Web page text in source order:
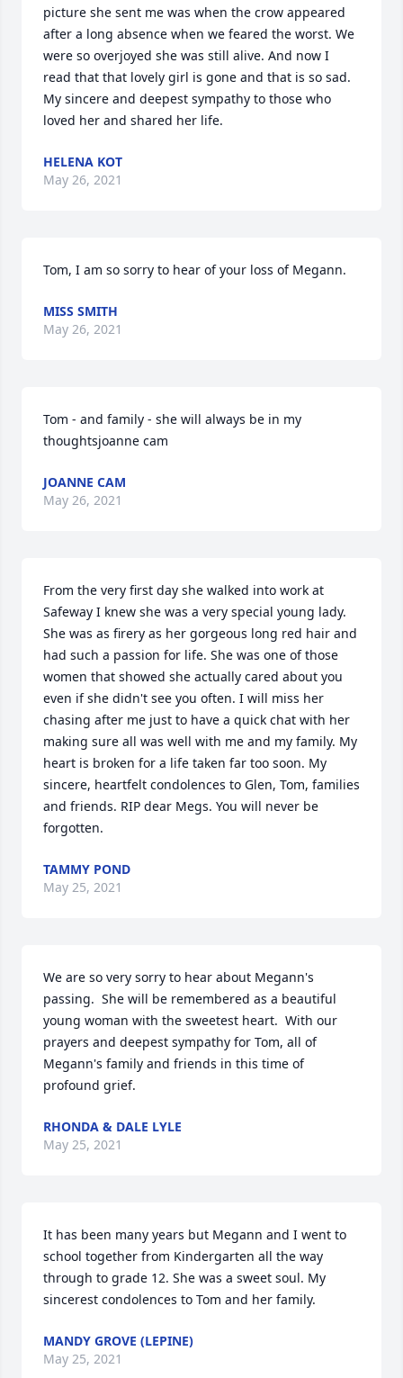
picture she sent me was when the crow appeared
after a long absence when we feared the worst. We
were so overjoyed she was still alive. And now I
read that that lovely girl is gone and that is so sad.
My sincere and deepest sympathy to those who
loved her and shared her life.
HELENA KOT
May 26, 2021
Tom, I am so sorry to hear of your loss of Megann.
MISS SMITH
May 26, 2021
Tom - and family - she will always be in my
thoughtsjoanne cam
JOANNE CAM
May 26, 2021
From the very first day she walked into work at
Safeway I knew she was a very special young lady.
She was as firery as her gorgeous long red hair and
had such a passion for life. She was one of those
women that showed she actually cared about you
even if she didn't see you often. I will miss her
chasing after me just to have a quick chat with her
making sure all was well with me and my family. My
heart is broken for a life taken far too soon. My
sincere, heartfelt condolences to Glen, Tom, families
and friends. RIP dear Megs. You will never be
forgotten.
TAMMY POND
May 25, 2021
We are so very sorry to hear about Megann's
passing.  She will be remembered as a beautiful
young woman with the sweetest heart.  With our
prayers and deepest sympathy for Tom, all of
Megann's family and friends in this time of
profound grief.
RHONDA & DALE LYLE
May 25, 2021
It has been many years but Megann and I went to
school together from Kindergarten all the way
through to grade 12. She was a sweet soul. My
sincerest condolences to Tom and her family.
MANDY GROVE (LEPINE)
May 25, 2021